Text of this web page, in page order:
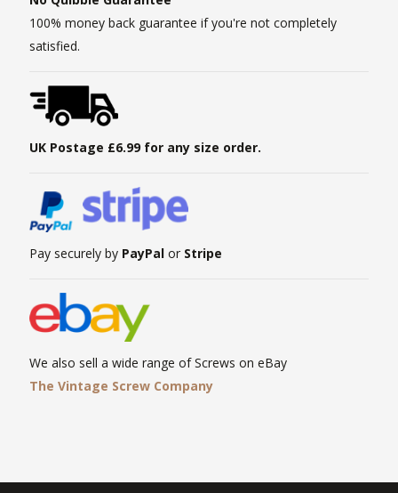
100% money back guarantee if you're not completely
satisfied.
UK Postage £6.99 for any size order.
Pay securely by PayPal or Stripe
We also sell a wide range of Screws on eBay
The Vintage Screw Company